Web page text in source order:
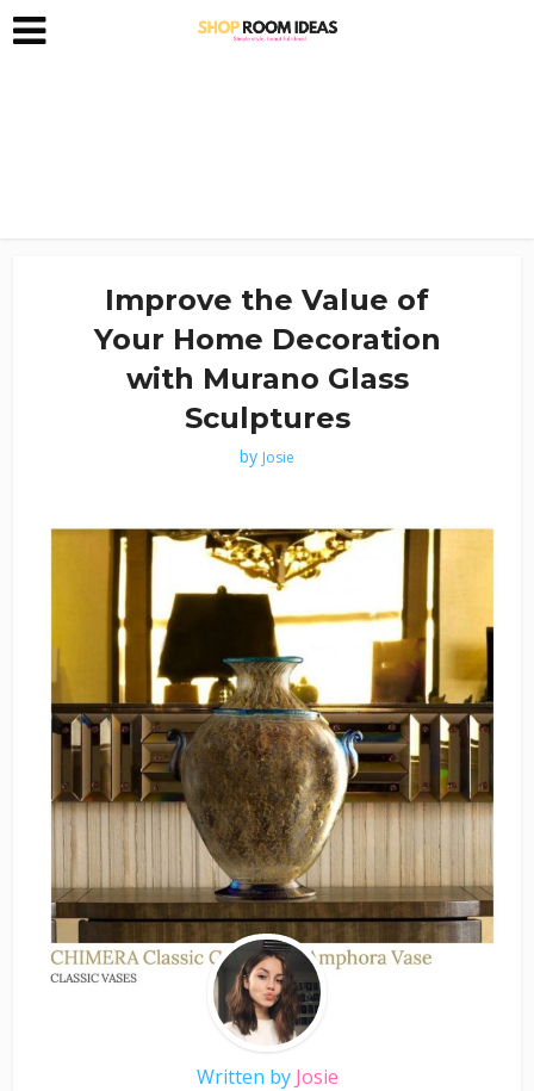
Improve the Value of
Your Home Decoration
with Murano Glass
Sculptures
by Josie
Written by Josie